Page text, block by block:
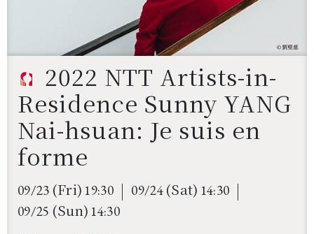
2022 NTT Artists-in-
Residence Sunny YANG
Nai-hsuan: Je suis en
forme
09/23 (Fri) 19:30 09/24 (Sat) 14:30
09/25 (Sun) 14:30